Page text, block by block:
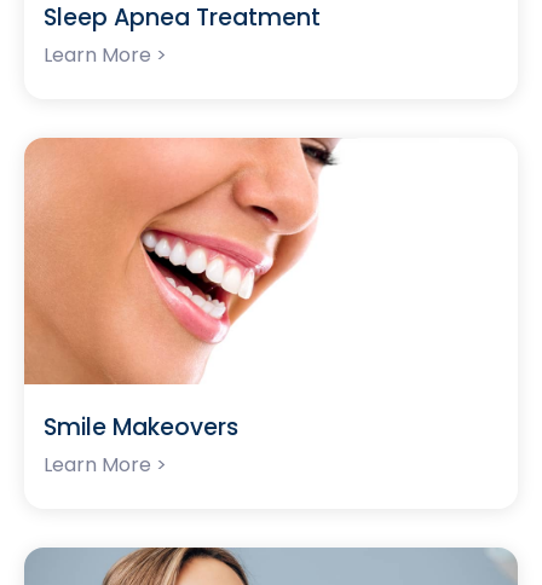
Sleep Apnea Treatment
Learn More >
Smile Makeovers
Learn More >